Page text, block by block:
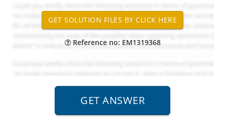
Reference no: EM1319368